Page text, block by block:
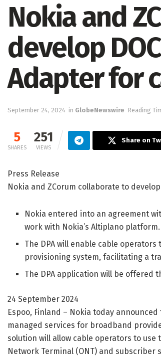
Nokia and
develop
Adapter for
September 24, 2024 in GlobeNewswire Reading
5
SHARES
251
VIEWS
Share on
Press Release
Nokia and ZCorum collaborate to
Nokia entered into an agreement
work with Nokia’s Altiplano platform.
The DPA will enable cable
provisioning system, facilitating a
The DPA application will be offered
24 September 2024
Espoo, Finland – Nokia today
managed services for broadband
solution will allow cable operators to
Network Terminal (ONT) and subscriber